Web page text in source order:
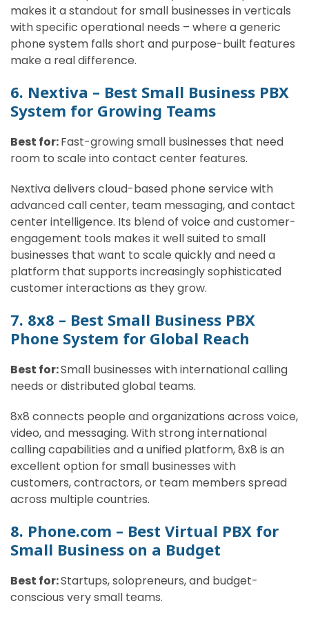
makes it a standout for small businesses in verticals
with specific operational needs – where a generic
phone system falls short and purpose-built features
make a real difference.
6. Nextiva – Best Small Business PBX
System for Growing Teams
Best for:Fast-growing small businesses that need
room to scale into contact center features.
Nextiva delivers cloud-based phone service with
advanced call center, team messaging, and contact
center intelligence. Its blend of voice and customer-
engagement tools makes it well suited to small
businesses that want to scale quickly and need a
platform that supports increasingly sophisticated
customer interactions as they grow.
7. 8x8 – Best Small Business PBX
Phone System for Global Reach
Best for:Small businesses with international calling
needs or distributed global teams.
8x8 connects people and organizations across voice,
video, and messaging. With strong international
calling capabilities and a unified platform, 8x8 is an
excellent option for small businesses with
customers, contractors, or team members spread
across multiple countries.
8. Phone.com – Best Virtual PBX for
Small Business on a Budget
Best for:Startups, solopreneurs, and budget-
conscious very small teams.